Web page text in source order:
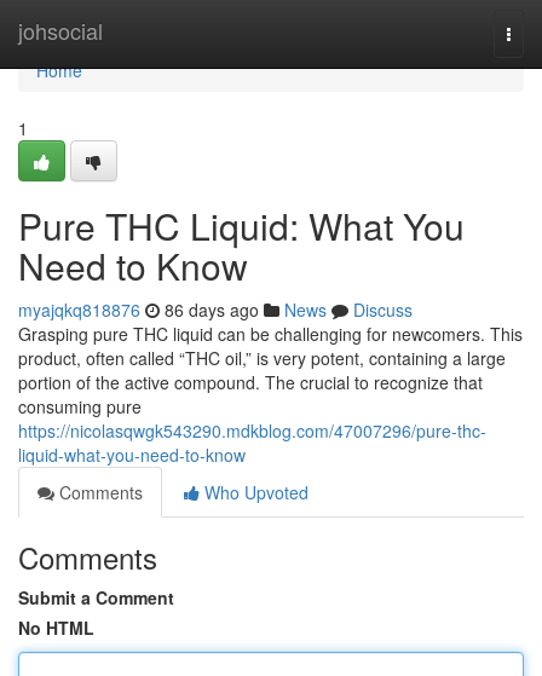
johsocial
Home
Home
1
Pure THC Liquid: What You
Need to Know
myajqkq818876 86 days ago News
Discuss
Grasping pure THC liquid can be challenging for newcomers. This
product, often called “THC oil,” is very potent, containing a large
portion of the active compound. The crucial to recognize that
consuming pure
https://nicolasqwgk543290.mdkblog.com/47007296/pure-thc-
liquid-what-you-need-to-know
Comments
Who Upvoted
Comments
Submit a Comment
No HTML